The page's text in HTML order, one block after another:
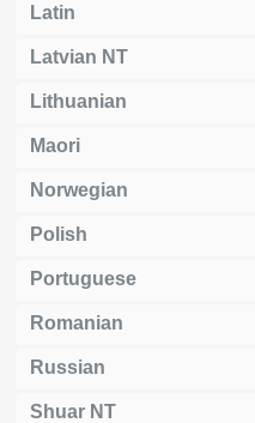
Latin
Latvian NT
Lithuanian
Maori
Norwegian
Polish
Portuguese
Romanian
Russian
Shuar NT